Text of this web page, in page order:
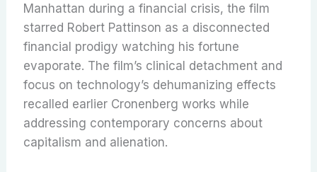
Manhattan during a financial crisis, the film
starred Robert Pattinson as a disconnected
financial prodigy watching his fortune
evaporate. The film’s clinical detachment and
focus on technology’s dehumanizing effects
recalled earlier Cronenberg works while
addressing contemporary concerns about
capitalism and alienation.